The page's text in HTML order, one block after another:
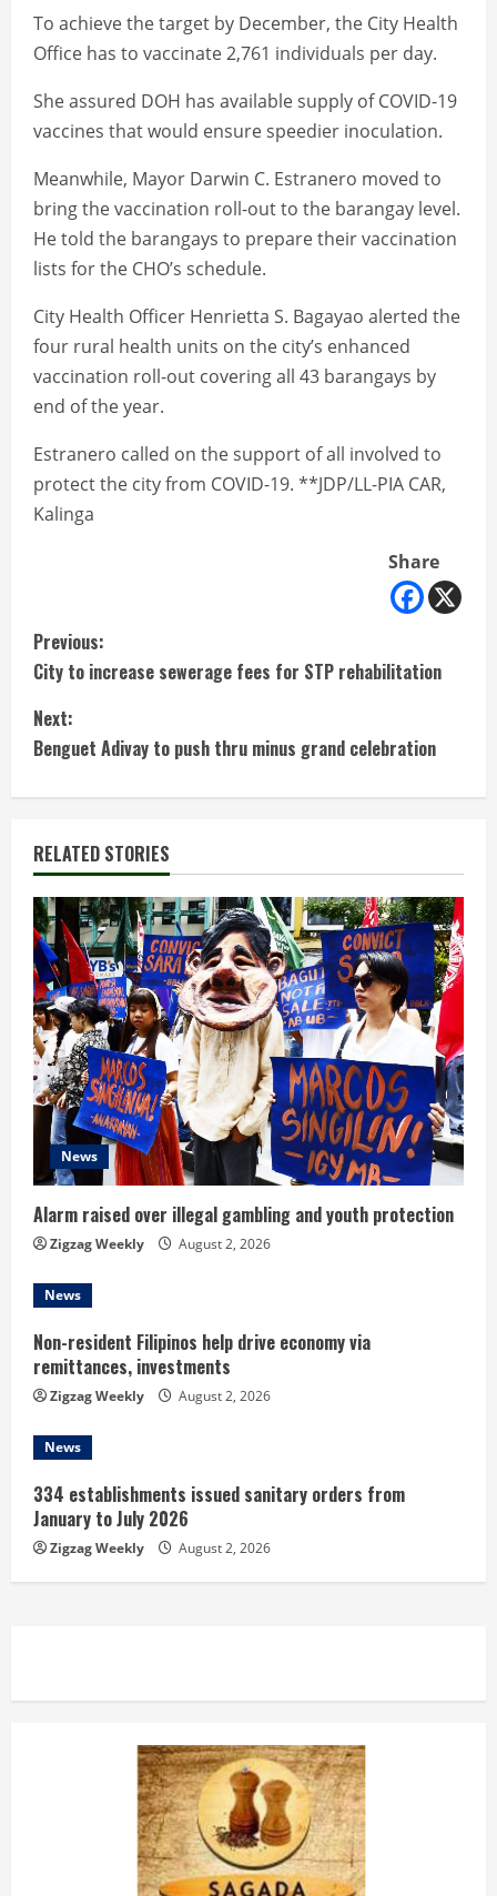
To achieve the target by December, the City Health
Office has to vaccinate 2,761 individuals per day.
She assured DOH has available supply of COVID-19
vaccines that would ensure speedier inoculation.
Meanwhile, Mayor Darwin C. Estranero moved to
bring the vaccination roll-out to the barangay level.
He told the barangays to prepare their vaccination
lists for the CHO’s schedule.
City Health Officer Henrietta S. Bagayao alerted the
four rural health units on the city’s enhanced
vaccination roll-out covering all 43 barangays by
end of the year.
Estranero called on the support of all involved to
protect the city from COVID-19. **JDP/LL-PIA CAR,
Kalinga
Share
C
o
n
t
i
n
u
e
R
e
a
d
i
n
g
Previous:
City to increase sewerage fees for STP rehabilitation
Next:
Benguet Adivay to push thru minus grand celebration
RELATED STORIES
News
Alarm raised over illegal gambling and youth protection
Zigzag Weekly August 2, 2026
News
Non-resident Filipinos help drive economy via
remittances, investments
Zigzag Weekly August 2, 2026
News
334 establishments issued sanitary orders from
January to July 2026
Zigzag Weekly August 2, 2026